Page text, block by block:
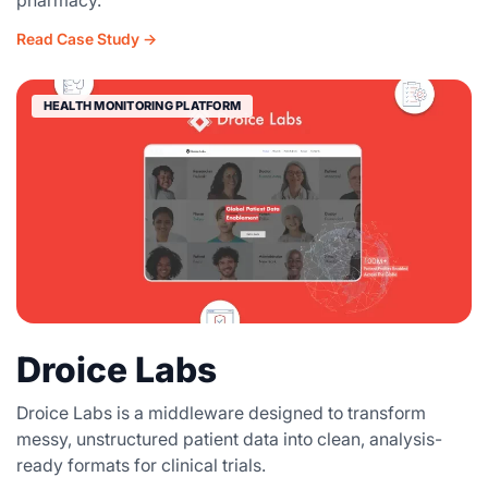
Read Case Study →
HEALTH MONITORING PLATFORM
Droice Labs
Droice Labs is a middleware designed to transform
messy, unstructured patient data into clean, analysis-
ready formats for clinical trials.